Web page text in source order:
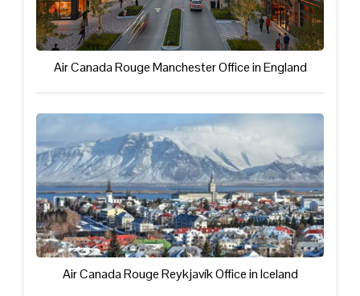
Air Canada Rouge Manchester Office in England
Air Canada Rouge Reykjavík Office in Iceland